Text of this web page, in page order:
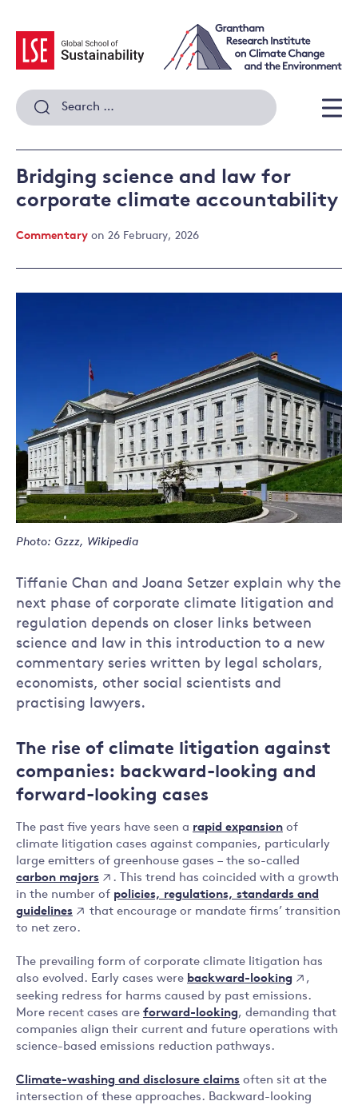
content
Search
for:
Bridging science and law for
corporate climate accountability
Commentary on 26 February, 2026
Photo: Gzzz, Wikipedia
Tiffanie Chan and Joana Setzer explain why the
next phase of corporate climate litigation and
regulation depends on closer links between
science and law in this introduction to a new
commentary series written by legal scholars,
economists, other social scientists and
practising lawyers.
The rise of climate litigation against
companies: backward-looking and
forward-looking cases
The past five years have seen a rapid expansion of
climate litigation cases against companies, particularly
large emitters of greenhouse gases – the so-called
carbon majors
. This trend has coincided with a growth
in the number of policies, regulations, standards and
guidelines
that encourage or mandate firms’ transition
to net zero.
The prevailing form of corporate climate litigation has
also evolved. Early cases were backward-looking
,
seeking redress for harms caused by past emissions.
More recent cases are forward-looking, demanding that
companies align their current and future operations with
science-based emissions reduction pathways.
Climate-washing and disclosure claims often sit at the
intersection of these approaches. Backward-looking